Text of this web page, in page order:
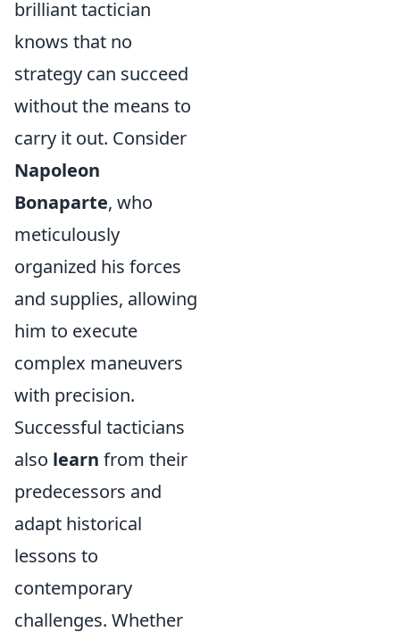
brilliant tactician
knows that no
strategy can succeed
without the means to
carry it out. Consider
Napoleon
Bonaparte, who
meticulously
organized his forces
and supplies, allowing
him to execute
complex maneuvers
with precision.
Successful tacticians
also learn from their
predecessors and
adapt historical
lessons to
contemporary
challenges. Whether